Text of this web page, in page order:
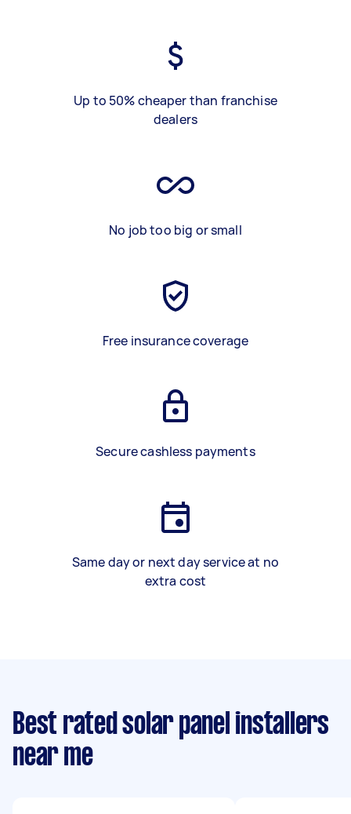
Up to 50% cheaper than franchise
dealers
No job too big or small
Free insurance coverage
Secure cashless payments
Same day or next day service at no
extra cost
Best rated solar panel installers
near me